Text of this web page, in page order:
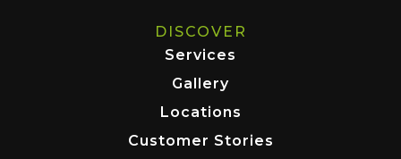
DISCOVER
Services
Gallery
Locations
Customer Stories